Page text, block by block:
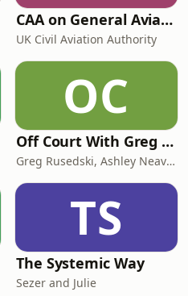
CAA on General Aviation
UK Civil Aviation Authority
OC
Off Court With Greg Rusedski
Greg Rusedski, Ashley Neaves and Kevin Palmer
TS
The Systemic Way
Sezer and Julie